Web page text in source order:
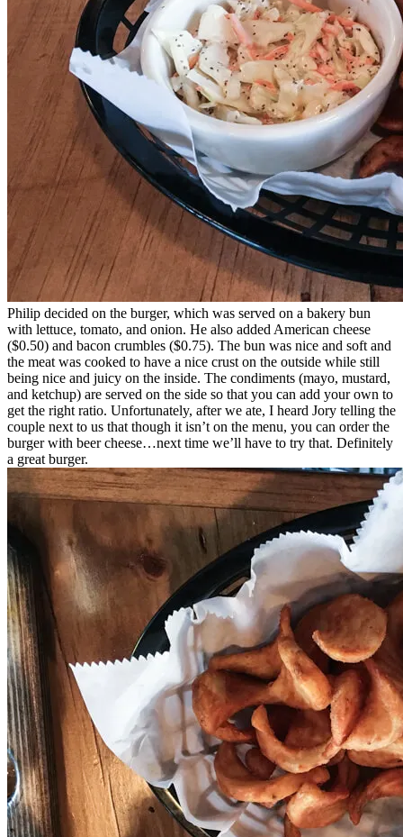
Philip decided on the burger, which was served on a bakery bun
with lettuce, tomato, and onion. He also added American cheese
($0.50) and bacon crumbles ($0.75). The bun was nice and soft and
the meat was cooked to have a nice crust on the outside while still
being nice and juicy on the inside. The condiments (mayo, mustard,
and ketchup) are served on the side so that you can add your own to
get the right ratio. Unfortunately, after we ate, I heard Jory telling the
couple next to us that though it isn’t on the menu, you can order the
burger with beer cheese…next time we’ll have to try that. Definitely
a great burger.